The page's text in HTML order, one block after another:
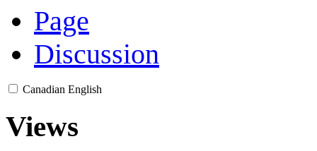
Page
Discussion
Canadian English
Views